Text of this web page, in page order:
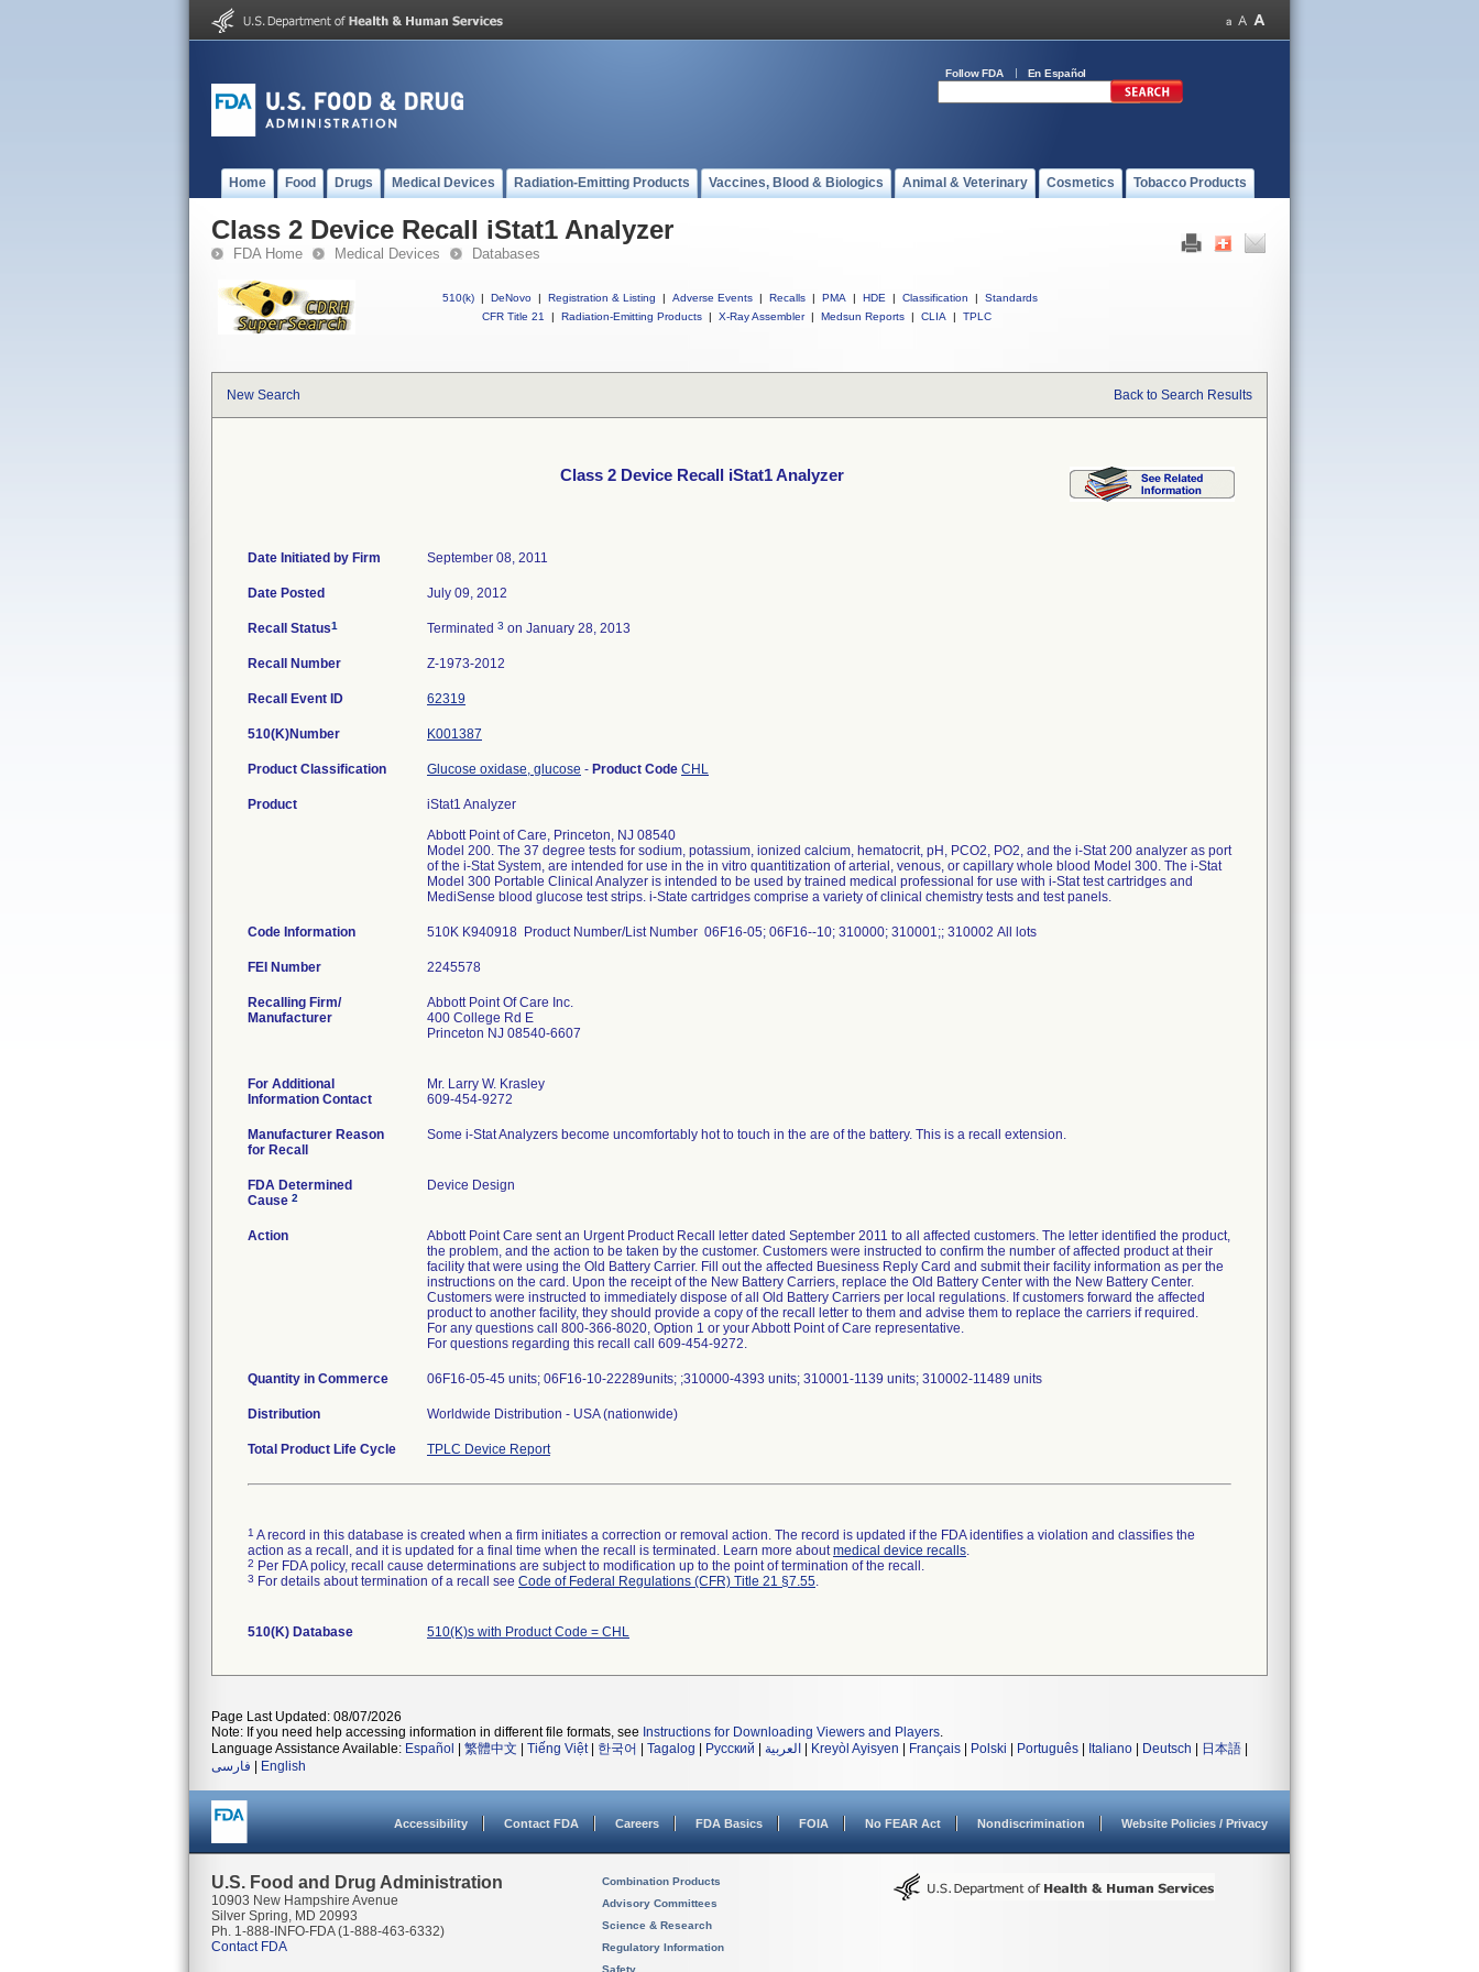
Follow FDA En Español
Home Food Drugs Medical Devices Radiation-Emitting Products Vaccines, Blood & Biologics Animal & Veterinary Cosmetics Tobacco Products
Class 2 Device Recall iStat1 Analyzer
FDA Home Medical Devices Databases
510(k) | DeNovo | Registration & Listing | Adverse Events | Recalls | PMA | HDE | Classification |
Standards
CFR Title 21
| Radiation-Emitting Products | X-Ray Assembler | Medsun Reports | CLIA | TPLC
New Search Back to Search Results
Class 2 Device Recall iStat1 Analyzer
Date Initiated by Firm September 08, 2011
Date Posted July 09, 2012
Recall Status1 Terminated 3 on January 28, 2013
Recall Number Z-1973-2012
Recall Event ID 62319
510(K)Number K001387
Product Classification Glucose oxidase, glucose - Product Code CHL
Product
iStat1 Analyzer
Abbott Point of Care, Princeton, NJ 08540
Model 200. The 37 degree tests for sodium, potassium, ionized calcium, hematocrit, pH, PCO2, PO2, and the i-Stat 200 analyzer as port
of the i-Stat System, are intended for use in the in vitro quantitization of arterial, venous, or capillary whole blood Model 300. The i-Stat
Model 300 Portable Clinical Analyzer is intended to be used by trained medical professional for use with i-Stat test cartridges and
MediSense blood glucose test strips. i-State cartridges comprise a variety of clinical chemistry tests and test panels.
Code Information 510K K940918 Product Number/List Number 06F16-05; 06F16--10; 310000; 310001;; 310002 All lots
FEI Number
Recalling Firm/
Manufacturer
Abbott Point Of Care Inc.
400 College Rd E
Princeton NJ 08540-6607
For Additional
Information Contact
Mr. Larry W. Krasley
609-454-9272
Manufacturer Reason
for Recall
FDA Determined
Cause 2
Device Design
Action
Abbott Point Care sent an Urgent Product Recall letter dated September 2011 to all affected customers. The letter identified the product,
the problem, and the action to be taken by the customer. Customers were instructed to confirm the number of affected product at their
facility that were using the Old Battery Carrier. Fill out the affected Buesiness Reply Card and submit their facility information as per the
instructions on the card. Upon the receipt of the New Battery Carriers, replace the Old Battery Center with the New Battery Center.
Customers were instructed to immediately dispose of all Old Battery Carriers per local regulations. If customers forward the affected
product to another facility, they should provide a copy of the recall letter to them and advise them to replace the carriers if required.
For any questions call 800-366-8020, Option 1 or your Abbott Point of Care representative.
For questions regarding this recall call 609-454-9272.
Quantity in Commerce 06F16-05-45 units; 06F16-10-22289units; ;310000-4393 units; 310001-1139 units; 310002-11489 units
Distribution Worldwide Distribution - USA (nationwide)
Total Product Life Cycle TPLC Device Report
1 A record in this database is created when a firm initiates a correction or removal action. The record is updated if the FDA identifies a violation and classifies the
action as a recall, and it is updated for a final time when the recall is terminated. Learn more aboutmedical device recalls.
2 Per FDA policy, recall cause determinations are subject to modification up to the point of termination of the recall.
3 For details about termination of a recall see Code of Federal Regulations (CFR) Title 21 §7.55.
510(K) Database 510(K)s with Product Code = CHL
Page Last Updated: 08/07/2026
Note: If you need help accessing information in different file formats, see Instructions for Downloading Viewers and Players.
Language Assistance Available: Español 繁體中文 Tiếng Việt| 한국어 Tagalog Русский العربية Kreyòl Ayisyen Français Polski Português Italiano Deutsch 日本語
فارسی
English
Accessibility Contact FDA Careers FDA Basics FOIA No FEAR Act Nondiscrimination Website Policies / Privacy
U.S. Food and Drug Administration
10903 New Hampshire Avenue
Silver Spring, MD 20993
Ph. 1-888-INFO-FDA (1-888-463-6332)
Contact FDA
Combination Products
Advisory Committees
Science & Research
Regulatory Information
Safety